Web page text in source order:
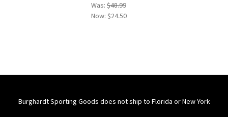
Was: $48.99
Now: $24.50
Burghardt Sporting Goods does not ship to Florida or New York